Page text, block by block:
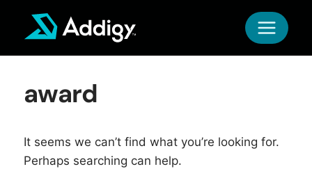
award
It seems we can’t find what you’re looking for.
Perhaps searching can help.